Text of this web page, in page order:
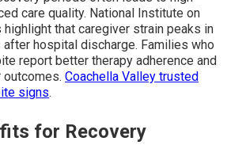
care quality. National Institute on
that caregiver strain peaks in
hospital discharge. Families who
report better therapy adherence and
Coachella Valley trusted
signs.
for Recovery